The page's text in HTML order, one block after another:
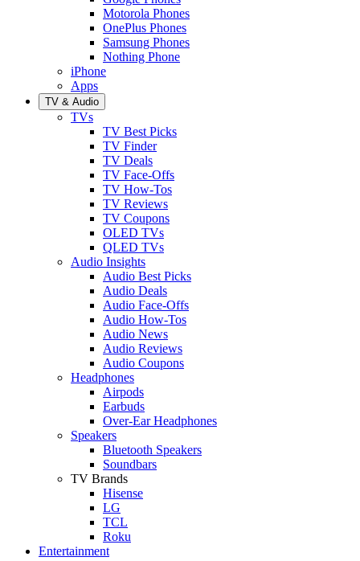
Motorola Phones
OnePlus Phones
Samsung Phones
Nothing Phone
iPhone
Apps
TV & Audio
TVs
TV Best Picks
TV Finder
TV Deals
TV Face-Offs
TV How-Tos
TV Reviews
TV Coupons
OLED TVs
QLED TVs
Audio Insights
Audio Best Picks
Audio Deals
Audio Face-Offs
Audio How-Tos
Audio News
Audio Reviews
Audio Coupons
Headphones
Airpods
Earbuds
Over-Ear Headphones
Speakers
Bluetooth Speakers
Soundbars
TV Brands
Hisense
LG
TCL
Roku
Entertainment